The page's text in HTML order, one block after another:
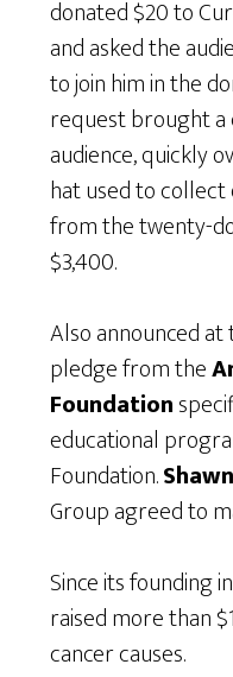
donated $20 to
and asked the
to join him in the
request brought
audience, quickly
hat used to
from the twenty-
$3,400.
Also announced
pledge from the
Foundation
educational
Foundation.
Group agreed to
Since its founding
raised more than
cancer causes.